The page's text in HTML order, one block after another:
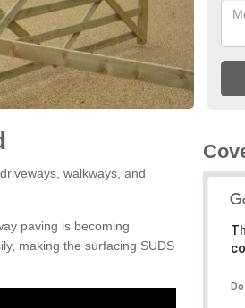
walkways, and
paving is becoming
making the surfacing SUDS